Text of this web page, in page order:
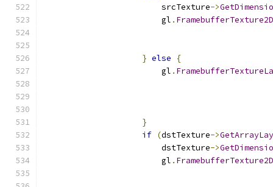
                        srcTexture
->
                        gl
. FramebufferTexture2D
} else
{
                        gl
.
}
if (dstTexture->
                        dstTexture
->
                        gl
. FramebufferTexture2D